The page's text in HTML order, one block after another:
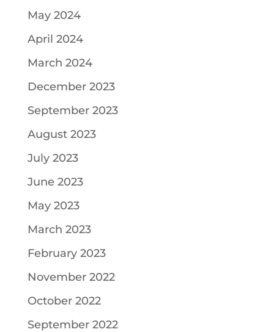
May 2024
April 2024
March 2024
December 2023
September 2023
August 2023
July 2023
June 2023
May 2023
March 2023
February 2023
November 2022
October 2022
September 2022